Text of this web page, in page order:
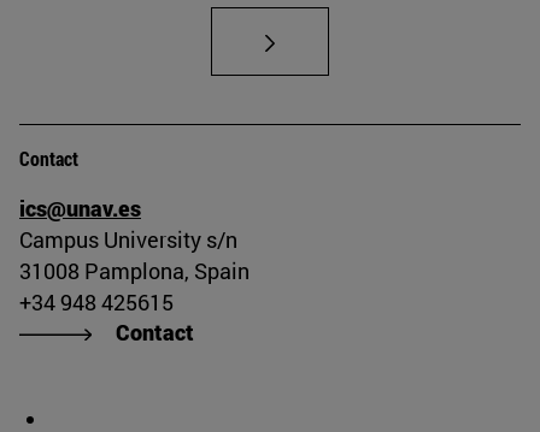
Contact
ics@unav.es
Campus University s/n
31008 Pamplona, Spain
+34 948 425615
Contact